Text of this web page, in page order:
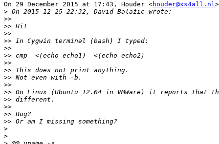
On 29 December 2015 at 17:43, Houder <houder@xs4all.nl
>
>>
>>
>>
>>
>>
>>
>>
>>
>>
>>
>>
>>
>>
>>
>>
>
>